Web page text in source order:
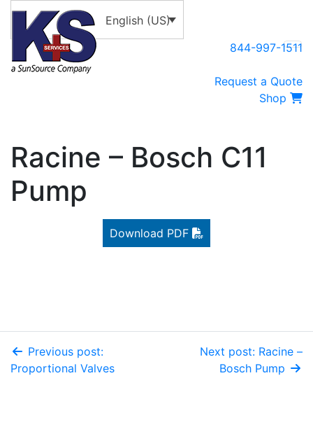
English (US)
844-997-1511
Request a Quote
Shop
Racine – Bosch C11
Pump
Download PDF
Previous post:
Proportional Valves
Next post: Racine –
Bosch Pump